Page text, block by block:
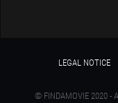
LEGAL NOTICE
© FINDAMOVIE 2020 -